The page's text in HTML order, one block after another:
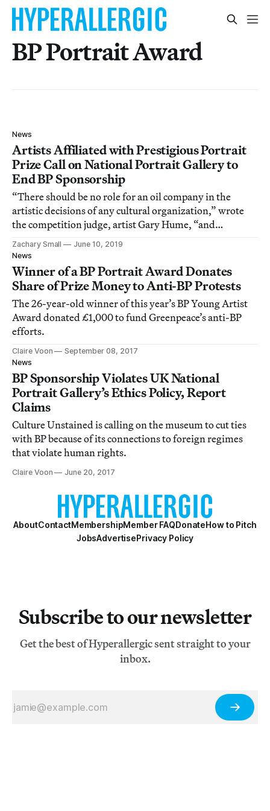
BP Portrait Award
News
Artists Affiliated with Prestigious Portrait
Prize Call on National Portrait Gallery to
End BP Sponsorship
“There should be no role for an oil company in the
artistic decisions of any cultural organization,” wrote
the competition judge, artist Gary Hume, “and
especially not in determining the winner of the world’s
leading portrait award.”
Zachary Small
June 10, 2019
News
Winner of a BP Portrait Award Donates
Share of Prize Money to Anti-BP Protests
The 26-year-old winner of this year’s BP Young Artist
Award donated £1,000 to fund Greenpeace’s anti-BP
efforts.
Claire Voon
September 08, 2017
News
BP Sponsorship Violates UK National
Portrait Gallery’s Ethics Policy, Report
Claims
Culture Unstained is calling on the museum to cut ties
with BP because of its connections to foreign regimes
that violate human rights.
Claire Voon June 20, 2017
AboutContactMembershipMember FAQDonateHow to Pitch
JobsAdvertisePrivacy Policy
Subscribe to our newsletter
Get the best of Hyperallergic sent straight to your
inbox.